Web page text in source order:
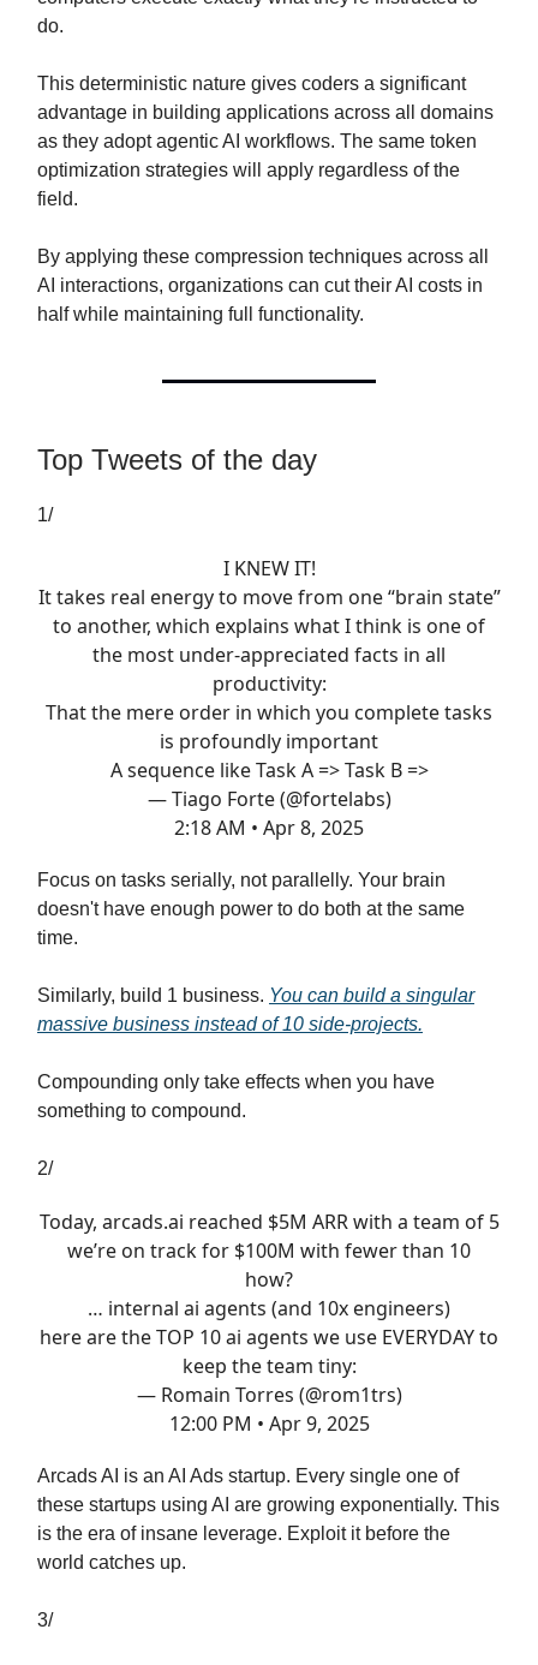
do.
This deterministic nature gives coders a significant
advantage in building applications across all domains
as they adopt agentic AI workflows. The same token
optimization strategies will apply regardless of the
field.
By applying these compression techniques across all
AI interactions, organizations can cut their AI costs in
half while maintaining full functionality.
Top Tweets of the day
1/
I KNEW IT!
It takes real energy to move from one “brain state”
to another, which explains what I think is one of
the most under-appreciated facts in all
productivity:
That the mere order in which you complete tasks
is profoundly important
A sequence like Task A => Task B =>
— Tiago Forte (@fortelabs)
2:18 AM • Apr 8, 2025
Focus on tasks serially, not parallelly. Your brain
doesn't have enough power to do both at the same
time.
Similarly, build 1 business. You can build a singular
massive business instead of 10 side-projects.
Compounding only take effects when you have
something to compound.
2/
Today, arcads.ai reached $5M ARR with a team of 5
we’re on track for $100M with fewer than 10
how?
… internal ai agents (and 10x engineers)
here are the TOP 10 ai agents we use EVERYDAY to
keep the team tiny:
— Romain Torres (@rom1trs)
12:00 PM • Apr 9, 2025
Arcads AI is an AI Ads startup. Every single one of
these startups using AI are growing exponentially. This
is the era of insane leverage. Exploit it before the
world catches up.
3/